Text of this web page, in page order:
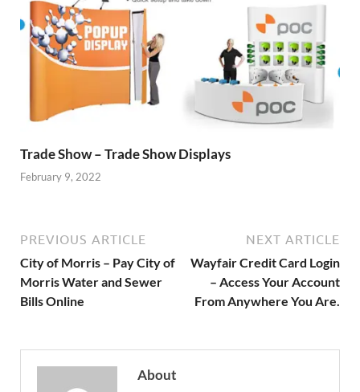
Trade Show – Trade Show Displays
February 9, 2022
PREVIOUS ARTICLE
City of Morris – Pay City of
Morris Water and Sewer
Bills Online
NEXT ARTICLE
Wayfair Credit Card Login
– Access Your Account
From Anywhere You Are.
About